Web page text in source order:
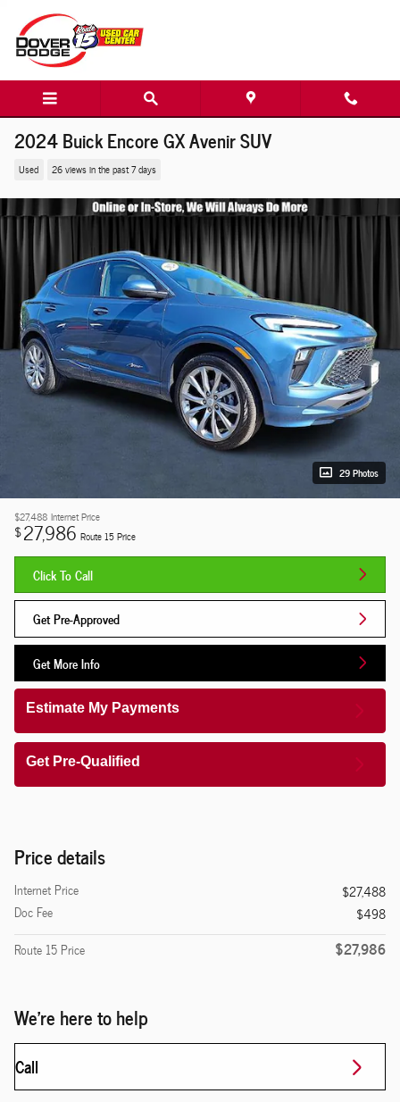
Skip to main content
2024 Buick Encore GX Avenir SUV
Used 26 views in the past 7 days
29 Photos
$27,488 Internet Price
$27,986 Route 15 Price
Click To Call
Get Pre-Approved
Get More Info
Estimate My Payments
Get Pre-Qualified
Price details
Internet Price
$27,488
Doc Fee
$498
Route 15 Price
$27,986
We're here to help
Call